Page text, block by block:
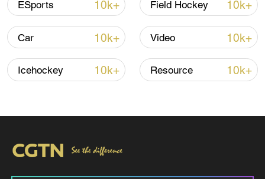
Iran, Oman reach understanding on Hormuz
Strait reopening deal
13:06, 06-Aug-2026
ESports 10k+ Field Hockey 10k+
Car 10k+ Video 10k+
Icehockey 10k+ Resource 10k+